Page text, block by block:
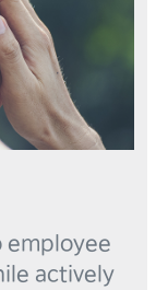
employee
actively